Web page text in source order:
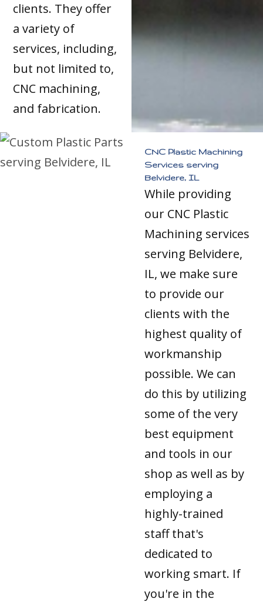
clients. They offer
a variety of
services, including,
but not limited to,
CNC machining,
and fabrication.
CNC Plastic Machining
Services serving
Belvidere, IL
While providing
our CNC Plastic
Machining services
serving Belvidere,
IL, we make sure
to provide our
clients with the
highest quality of
workmanship
possible. We can
do this by utilizing
some of the very
best equipment
and tools in our
shop as well as by
employing a
highly-trained
staff that's
dedicated to
working smart. If
you're in the